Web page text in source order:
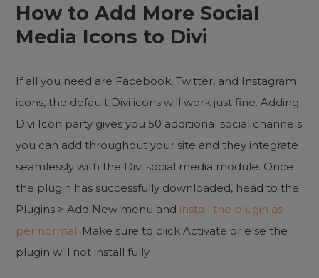
How to Add More Social
Media Icons to Divi
If all you need are Facebook, Twitter, and Instagram
icons, the default Divi icons will work just fine. Adding
Divi Icon party gives you 50 additional social channels
you can add throughout your site and they integrate
seamlessly with the Divi social media module. Once
the plugin has successfully downloaded, head to the
Plugins > Add New menu and install the plugin as
per normal. Make sure to click Activate or else the
plugin will not install fully.